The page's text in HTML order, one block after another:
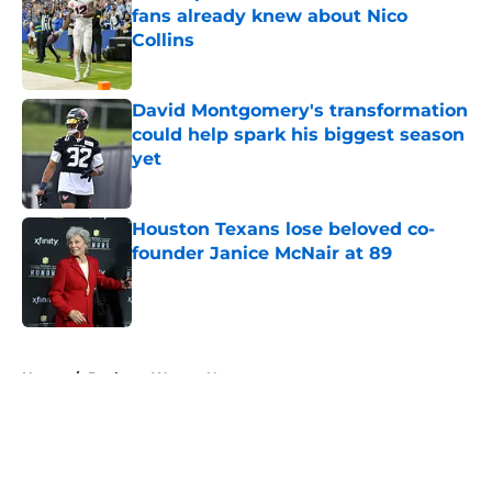
fans already knew about Nico
Collins
Published by on Invalid Date
David Montgomery's transformation
could help spark his biggest season
yet
Published by on Invalid Date
Houston Texans lose beloved co-
founder Janice McNair at 89
Published by on Invalid Date
Home / Deshaun Watson News